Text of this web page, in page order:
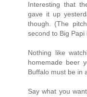
Interesting that
gave it up
though. (The
second to Big
Nothing like
homemade beer
Buffalo must be in
Say what you